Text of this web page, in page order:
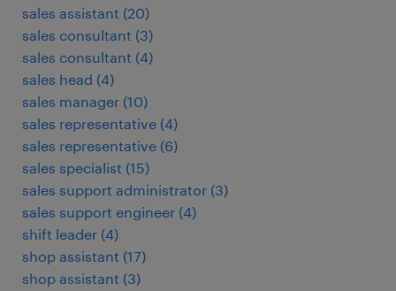
sales assistant (20)
sales consultant (3)
sales consultant (4)
sales head (4)
sales manager (10)
sales representative (4)
sales representative (6)
sales specialist (15)
sales support administrator (3)
sales support engineer (4)
shift leader (4)
shop assistant (17)
shop assistant (3)